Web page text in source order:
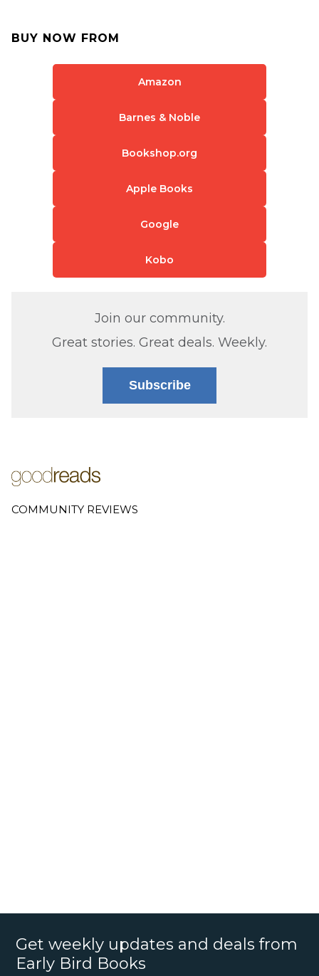
BUY NOW FROM
Amazon
Barnes & Noble
Bookshop.org
Apple Books
Google
Kobo
Join our community.
Great stories. Great deals. Weekly.
Subscribe
COMMUNITY REVIEWS
Get weekly updates and deals from
Early Bird Books